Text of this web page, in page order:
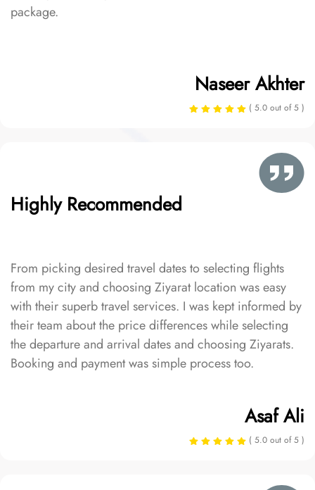
package.
Naseer Akhter
( 5.0 out of 5 )
Highly Recommended
From picking desired travel dates to selecting flights
from my city and choosing Ziyarat location was easy
with their superb travel services. I was kept informed by
their team about the price differences while selecting
the departure and arrival dates and choosing Ziyarats.
Booking and payment was simple process too.
Asaf Ali
( 5.0 out of 5 )